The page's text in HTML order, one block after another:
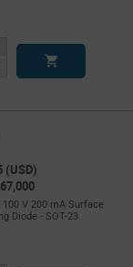
Decrease
(USD)
V 200 mA Surface
Diode - SOT-23